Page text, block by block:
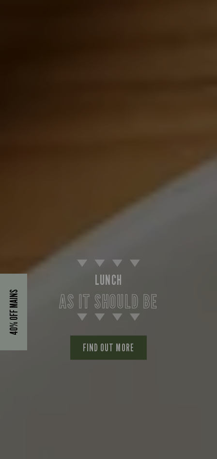
40% OFF MAINS
LUNCH
AS IT SHOULD BE
FIND OUT MORE